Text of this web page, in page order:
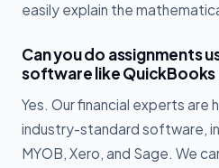
easily explain the
Can you do assignments
software like QuickBooks
Yes. Our financial experts are
industry-standard software,
MYOB, Xero, and Sage. We